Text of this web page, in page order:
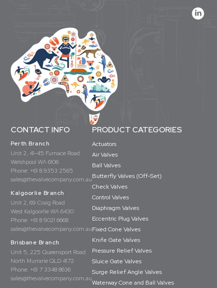
CONTACT INFO
Perth Branch
Unit 2, 41-45 Furnace Road
Welshpool WA 6106
Phone: +61 8 9353 2565
sales@thevalvecompany.com.au
Kalgoorlie Branch
Unit 2, 69 Craig Road
West Kalgoorlie WA 6430
Phone: +61 8 9021 6668
sales@thevalvecompany.com.au
Brisbane Branch
Unit 5, 225 Queensport Road
North Murrarie QLD 4172
Phone: +61 7 3348 8636
sales@thevalvecompany.com.au
PRODUCT CATEGORIES
Actuators
Air Valves
Ball Valves
Butterfly Valves (Off-Set)
Check Valves
Control Valves
Diaphragm Valves
Eccentric Plug Valves
Fixed Cone Valves
Knife Gate Valves
Pressure Relief Valves
Sluice Gate Valves
Surge Relief Angle Valves
Waterway Cone and Ball Valves